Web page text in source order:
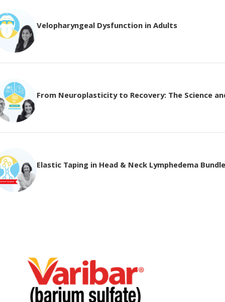
Velopharyngeal Dysfunction in Adults
From Neuroplasticity to Recovery: The Science
Elastic Taping in Head & Neck Lymphedema Bundle